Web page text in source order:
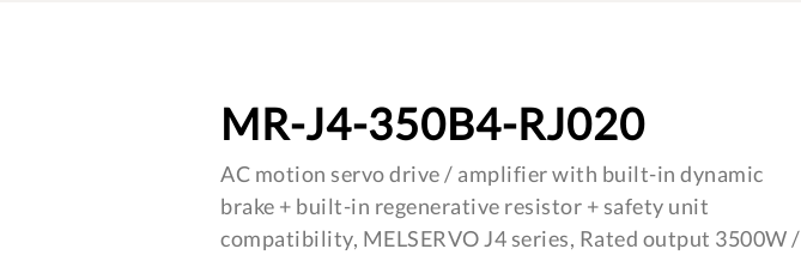
MR-J4-350B4-RJ020
AC motion servo drive / amplifier with built-in dynamic
brake + built-in regenerative resistor + safety unit
compatibility, MELSERVO J4 series, Rated output 3500W /